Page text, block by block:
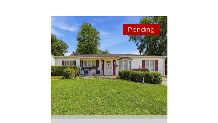
Pending